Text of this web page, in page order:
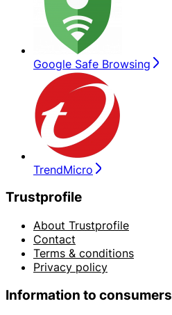
Google Safe Browsing
TrendMicro
Trustprofile
About Trustprofile
Contact
Terms & conditions
Privacy policy
Information to consumers